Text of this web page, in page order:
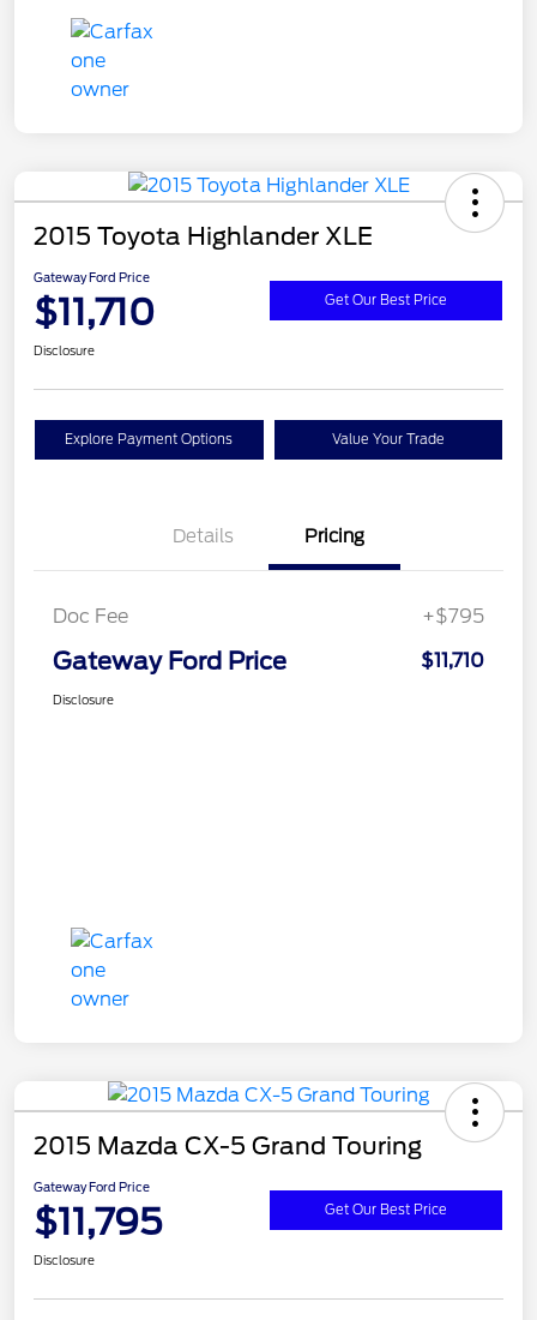
2015 Toyota Highlander XLE
Gateway Ford Price
$11,710 Get Our Best Price
Disclosure
Explore Payment Options Value Your Trade
Details Pricing
Doc Fee +$795
Gateway Ford Price $11,710
Disclosure
2015 Mazda CX-5 Grand Touring
Gateway Ford Price
$11,795 Get Our Best Price
Disclosure